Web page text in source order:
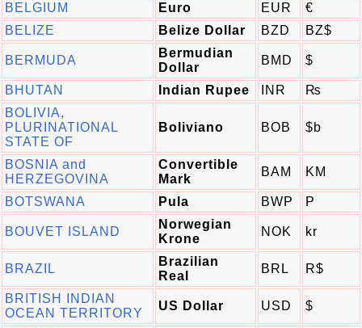
BELGIUM Euro EUR
€
BELIZE
Belize Dollar BZD BZ$
BERMUDA
Bermudian
Dollar
BMD $
BHUTAN Indian Rupee INR
₨
BOLIVIA,
PLURINATIONAL
STATE OF
Boliviano BOB $b
BOSNIA and
HERZEGOVINA
Convertible
Mark
BAM KM
BOTSWANA Pula BWP P
BOUVET ISLAND
Norwegian
Krone
NOK kr
BRAZIL
Brazilian
Real
BRL R$
BRITISH INDIAN
OCEAN TERRITORY
US Dollar USD $